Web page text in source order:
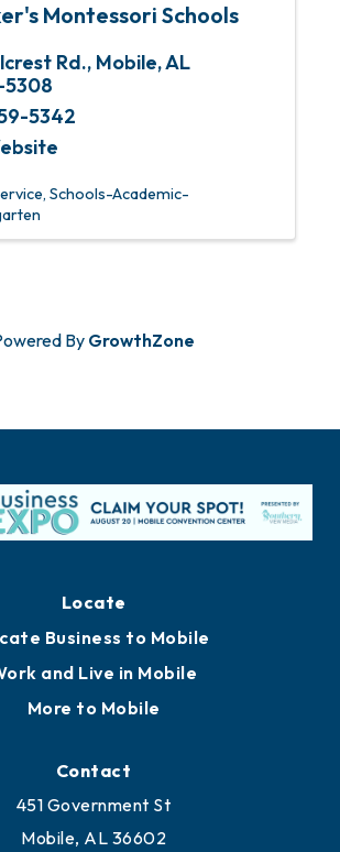
Montessori Schools
Rd., Mobile,AL
5342
Schools-Academic-
By GrowthZone
Locate
Business to Mobile
and Live in Mobile
More to Mobile
Contact
451 Government St
Mobile, AL 36602